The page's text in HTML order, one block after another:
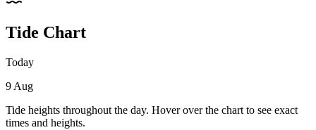
Tide Chart
Today
9 Aug
Tide heights throughout the day. Hover over the chart to see exact
times and heights.